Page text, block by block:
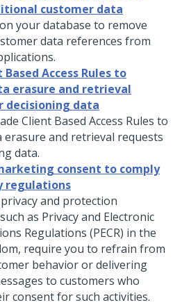
customer data
your database to remove
data references from
Access Rules to
erasure and retrieval
decisioning data
Client Based Access Rules to
erasure and retrieval requests
data.
consent to comply
regulations
and protection
as Privacy and Electronic
Regulations (PECR) in the
require you to refrain from
behavior or delivering
to customers who
consent for such activities.